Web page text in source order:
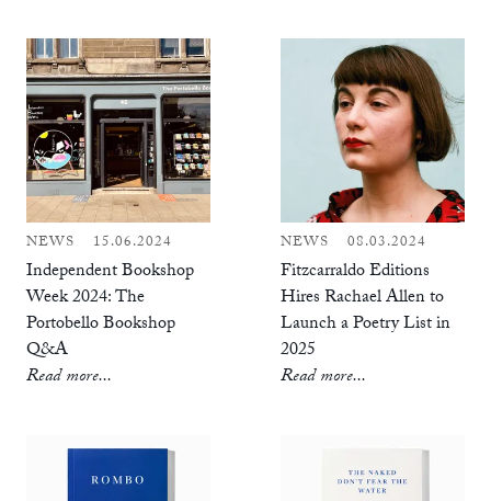
NEWS 15.06.2024
Independent Bookshop
Week 2024: The
Portobello Bookshop
Q&A
Read more...
NEWS 08.03.2024
Fitzcarraldo Editions
Hires Rachael Allen to
Launch a Poetry List in
2025
Read more...